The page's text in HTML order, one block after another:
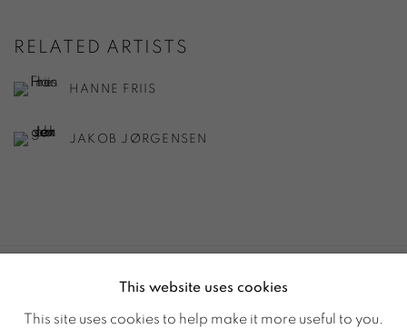
RELATED ARTISTS
HANNE FRIIS
JAKOB JØRGENSEN
ACCESSIBILITY POLICY MANAGE COOKIES
© GALERIE MARIA WETTERGREN 2025
This website uses cookies
This site uses cookies to help make it more useful to you.